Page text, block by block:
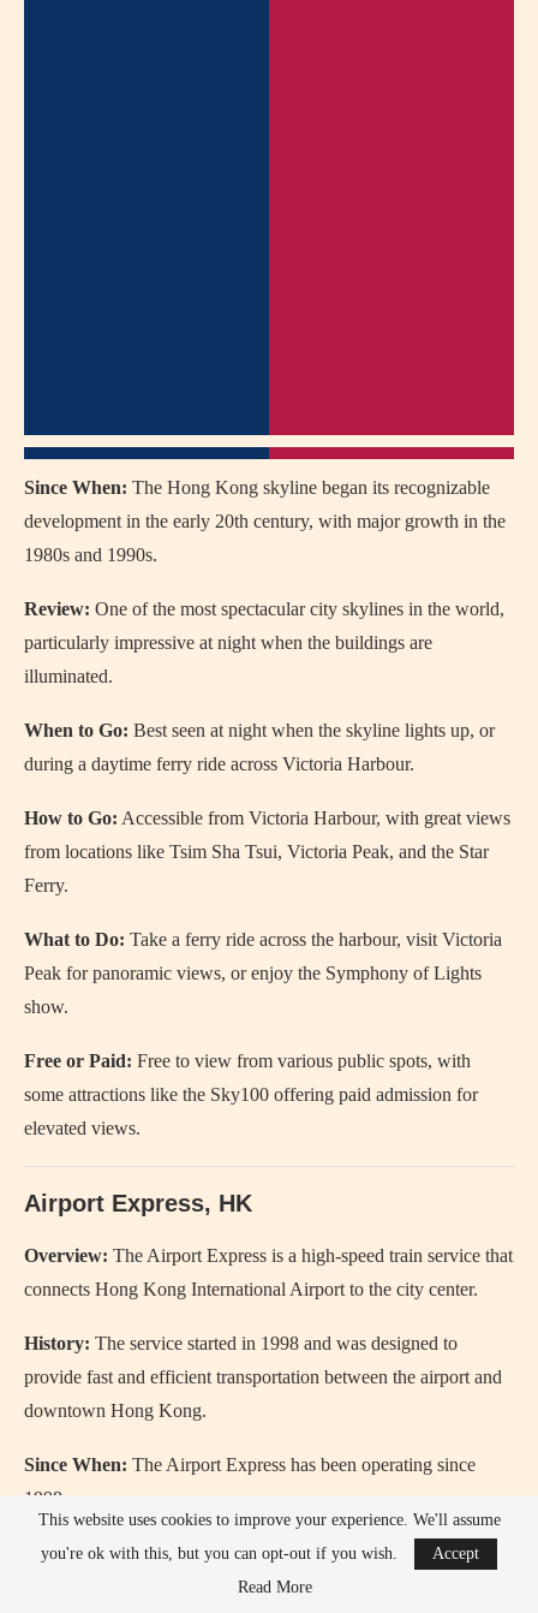
Since When: The Hong Kong skyline began its recognizable
development in the early 20th century, with major growth in the
1980s and 1990s.
Review: One of the most spectacular city skylines in the world,
particularly impressive at night when the buildings are
illuminated.
When to Go: Best seen at night when the skyline lights up, or
during a daytime ferry ride across Victoria Harbour.
How to Go: Accessible from Victoria Harbour, with great views
from locations like Tsim Sha Tsui, Victoria Peak, and the Star
Ferry.
What to Do: Take a ferry ride across the harbour, visit Victoria
Peak for panoramic views, or enjoy the Symphony of Lights
show.
Free or Paid: Free to view from various public spots, with
some attractions like the Sky100 offering paid admission for
elevated views.
Airport Express, HK
Overview: The Airport Express is a high-speed train service that
connects Hong Kong International Airport to the city center.
History: The service started in 1998 and was designed to
provide fast and efficient transportation between the airport and
downtown Hong Kong.
Since When: The Airport Express has been operating since
1998.
Review:The Airport Express is quick, comfortable, and a
convenient way to travel to and from the airport.
This website uses cookies to improve your experience. We'll assume
you're ok with this, but you can opt-out if you wish.
Accept
Read More